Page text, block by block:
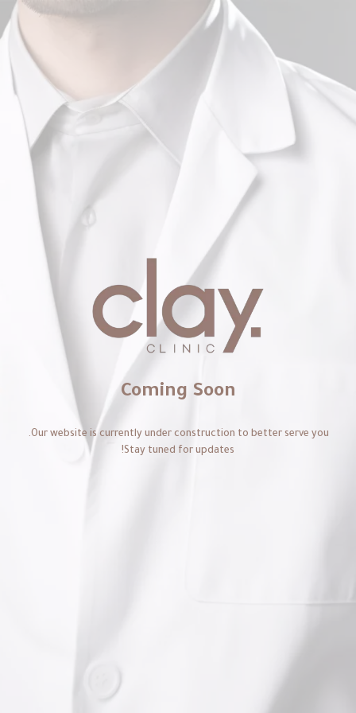
Coming Soon
Our website is currently under construction to better serve you.
Stay tuned for updates!